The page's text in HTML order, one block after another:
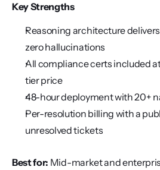
Key Strengths
Reasoning architecture
zero hallucinations
All compliance certs included
tier price
48-hour deployment with 20+
Per-resolution billing with a
unresolved tickets
Best for: Mid-market and